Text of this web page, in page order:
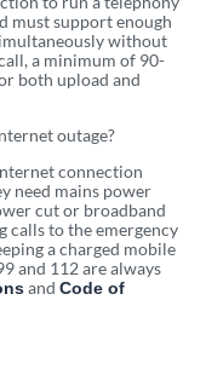
must support enough
without
a minimum of 90-
both upload and
outage?
connection
need mains power
cut or broadband
calls to the emergency
a charged mobile
and 112 are always
and Code of